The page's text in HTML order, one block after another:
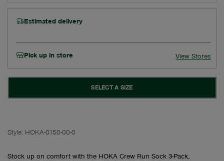
Estimated delivery
Pick up in store View Stores
SELECT A SIZE
Style: HOKA-0150-00-0
Stock up on comfort with the HOKA Crew Run Sock 3-Pack,